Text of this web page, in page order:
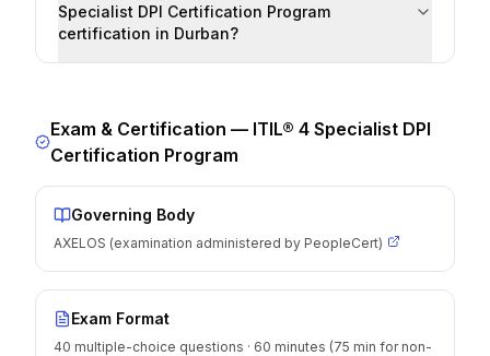
Specialist DPI Certification Program
certification in Durban?
Exam & Certification — ITIL® 4 Specialist DPI
Certification Program
Governing Body
AXELOS (examination administered by PeopleCert)
Exam Format
40 multiple-choice questions · 60 minutes (75 min for non-